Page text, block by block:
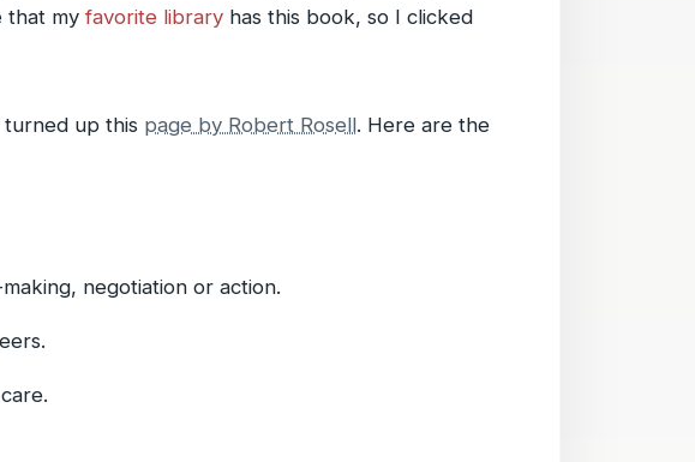
that myfavorite library has this book, so I clicked
up this page by Robert Rosell. Here are the
negotiation or action.